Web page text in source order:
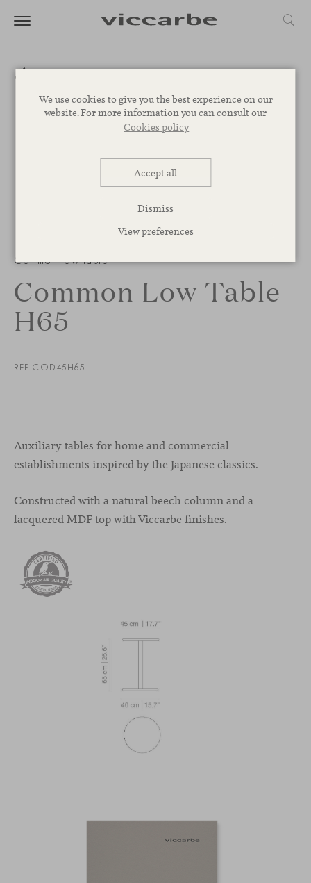
We use cookies to give you the best experience on our
website. For more information you can consult our
Cookies policy
Accept all
Dismiss
View preferences
Common low table
Common Low Table
H65
REF COD45H65
Auxiliary tables for home and commercial
establishments inspired by the Japanese classics.
Constructed with a natural beech column and a
lacquered MDF top with Viccarbe finishes.